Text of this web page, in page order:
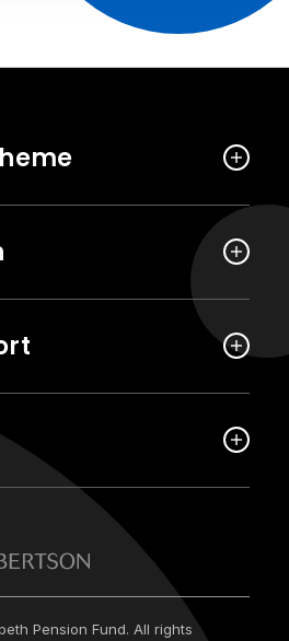
Pension Fund. All rights